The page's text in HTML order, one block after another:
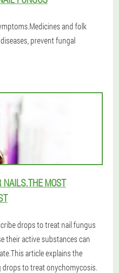
and folk
prevent fungal
NAILS.THE MOST
drops to treat nail fungus
their active substances can
article explains the
to treat onychomycosis.